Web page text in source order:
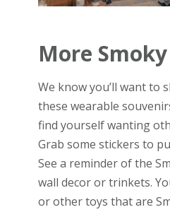
More
We know you’ll want to
these wearable
find yourself wanting
Grab some stickers to
See a reminder of the
wall decor or trinkets.
or other toys that are